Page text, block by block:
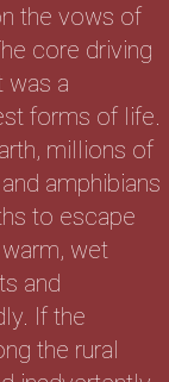
the vows of
core driving
was a
forms of life.
millions of
amphibians
to escape
wet
and
If the
the rural